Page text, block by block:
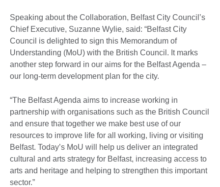
Speaking about the Collaboration, Belfast City Council’s
Chief Executive, Suzanne Wylie, said: “Belfast City
Council is delighted to sign this Memorandum of
Understanding (MoU) with the British Council. It marks
another step forward in our aims for the Belfast Agenda –
our long-term development plan for the city.
“The Belfast Agenda aims to increase working in
partnership with organisations such as the British Council
and ensure that together we make best use of our
resources to improve life for all working, living or visiting
Belfast. Today’s MoU will help us deliver an integrated
cultural and arts strategy for Belfast, increasing access to
arts and heritage and helping to strengthen this important
sector.”